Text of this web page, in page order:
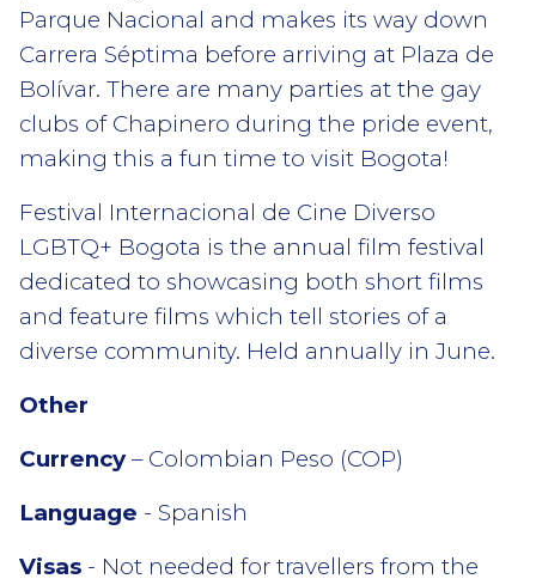
Parque Nacional and makes its way down
Carrera Séptima before arriving at Plaza de
Bolívar. There are many parties at the gay
clubs of Chapinero during the pride event,
making this a fun time to visit Bogota!
Festival Internacional de Cine Diverso
LGBTQ+ Bogota is the annual film festival
dedicated to showcasing both short films
and feature films which tell stories of a
diverse community. Held annually in June.
Other
Currency– Colombian Peso (COP)
Language - Spanish
Visas - Not needed for travellers from the